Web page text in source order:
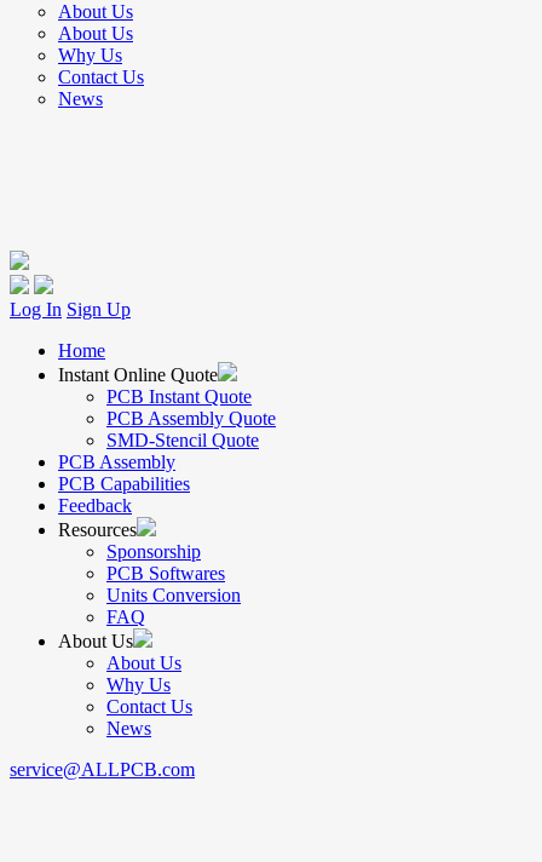
About Us
About Us
Why Us
Contact Us
News
Log In Sign Up
Home
Instant Online Quote
PCB Instant Quote
PCB Assembly Quote
SMD-Stencil Quote
PCB Assembly
PCB Capabilities
Feedback
Resources
Sponsorship
PCB Softwares
Units Conversion
FAQ
About Us
About Us
Why Us
Contact Us
News
service@ALLPCB.com